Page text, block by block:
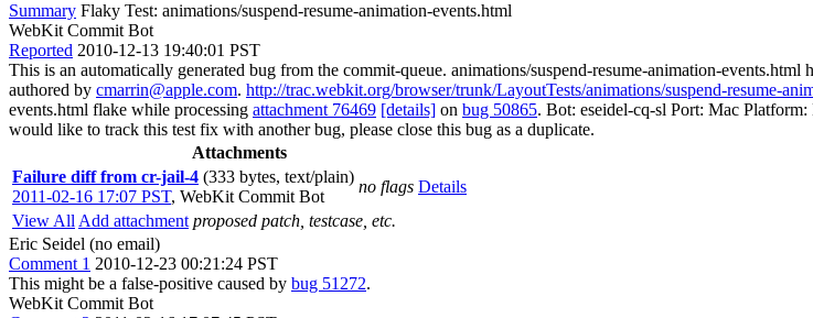
Summary Flaky Test: animations/suspend-resume-animation-events.html
WebKit Commit Bot
Reported 2010-12-13 19:40:01 PST
This is an automatically generated bug from the commit-queue. animations/suspend-resume-animation-
authored by cmarrin@apple.com. http://trac.webkit.org/browser/trunk/LayoutTests/animations/suspend-resume-
events.html flake while processing attachment 76469 [details] on bug 50865. Bot: eseidel-cq-sl Port: Mac
would like to track this test fix with another bug, please close this bug as a duplicate.
Attachments
Failure diff from cr-jail-4 (333 bytes, text/plain)
2011-02-16 17:07 PST, WebKit Commit Bot
no flags Details
View All Add attachment proposed patch, testcase, etc.
Eric Seidel (no email)
Comment 1 2010-12-23 00:21:24 PST
This might be a false-positive caused by bug 51272.
WebKit Commit Bot